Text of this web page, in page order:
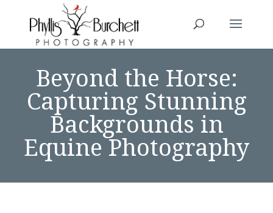
Beyond the Horse:
Capturing Stunning
Backgrounds in
Equine Photography